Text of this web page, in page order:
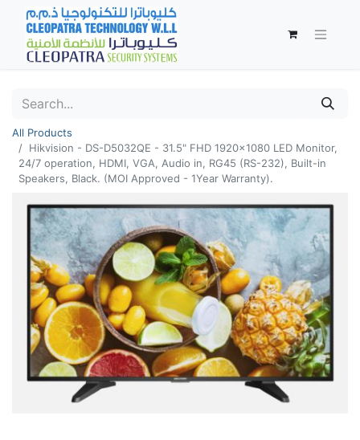
All Products
Hikvision - DS-D5032QE - 31.5" FHD 1920x1080 LED Monitor,
24/7 operation, HDMI, VGA, Audio in, RG45 (RS-232), Built-in
Speakers, Black. (MOI Approved - 1Year Warranty).